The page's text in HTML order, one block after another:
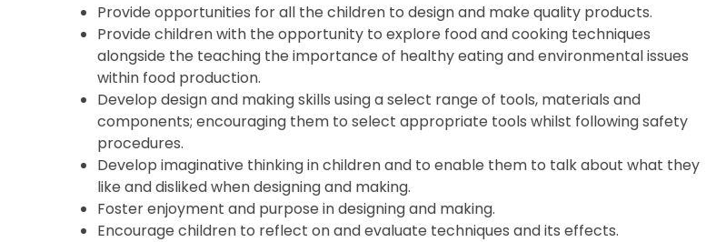
Provide opportunities for all the children to design and make quality products.
Provide children with the opportunity to explore food and cooking techniques
alongside the teaching the importance of healthy eating and environmental issues
within food production.
Develop design and making skills using a select range of tools, materials and
components; encouraging them to select appropriate tools whilst following safety
procedures.
Develop imaginative thinking in children and to enable them to talk about what they
like and disliked when designing and making.
Foster enjoyment and purpose in designing and making.
Encourage children to reflect on and evaluate techniques and its effects.